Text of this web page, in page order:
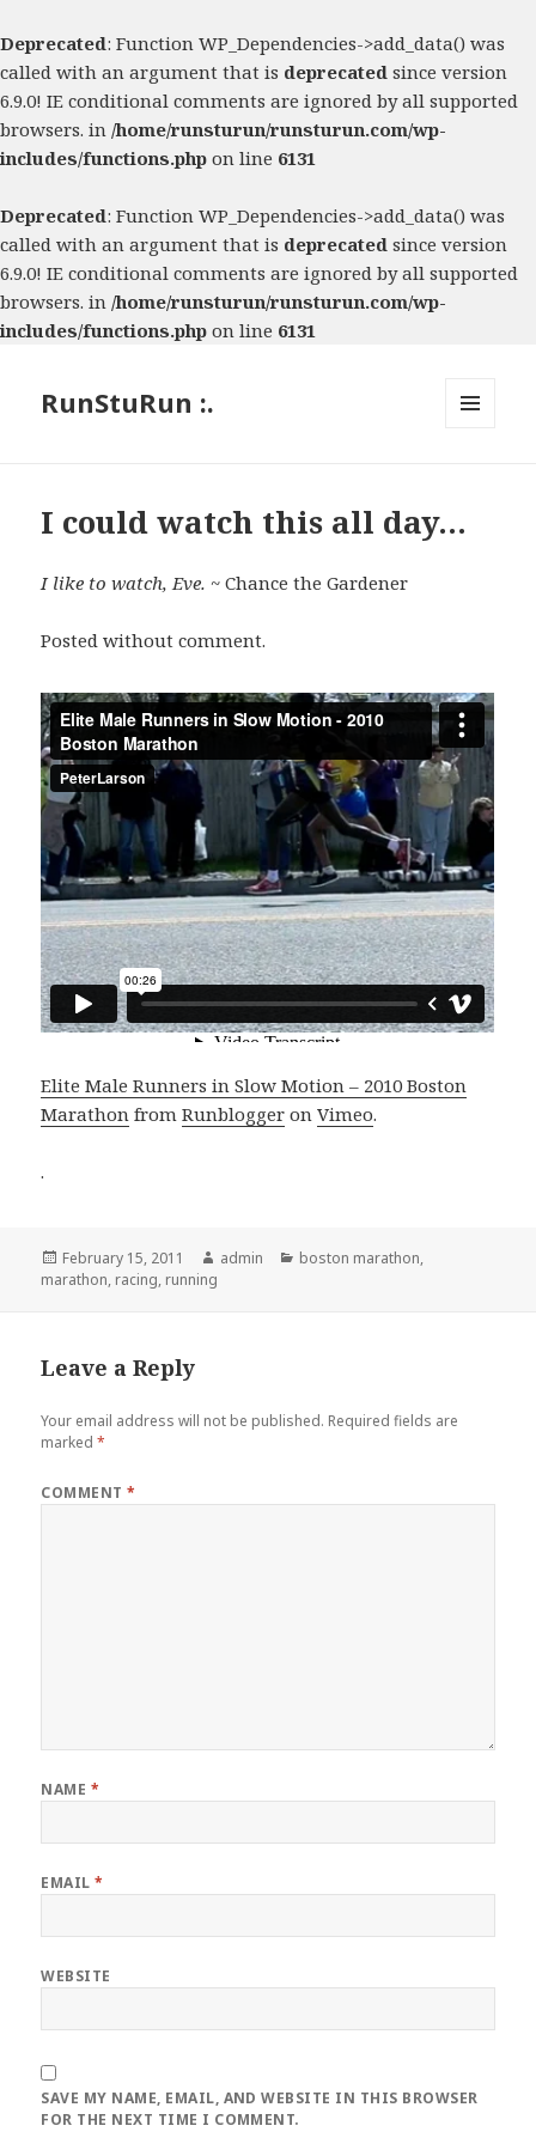
Deprecated: Function WP_Dependencies->add_data() was
called with an argument that is deprecated since version
6.9.0! IE conditional comments are ignored by all supported
browsers. in /home/runsturun/runsturun.com/wp-
includes/functions.php on line 6131
Deprecated: Function WP_Dependencies->add_data() was
called with an argument that is deprecated since version
6.9.0! IE conditional comments are ignored by all supported
browsers. in /home/runsturun/runsturun.com/wp-
includes/functions.php on line 6131
RunStuRun :.
I could watch this all day…
I like to watch, Eve. ~ Chance the Gardener
Posted without comment.
Elite Male Runners in Slow Motion – 2010 Boston
Marathon fromRunblogger onVimeo.
.
Posted
on
February 15, 2011 Author
admin Categories
boston marathon,
marathon, racing, running
Leave a Reply
Your email address will not be published. Required fields are
marked*
COMMENT*
NAME *
EMAIL*
WEBSITE
SAVE MY NAME, EMAIL, AND WEBSITE IN THIS BROWSER
FOR THE NEXT TIME I COMMENT.